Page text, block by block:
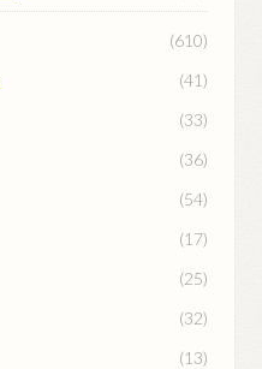
(610)
(41)
(33)
(36)
(54)
(17)
(25)
(32)
(13)